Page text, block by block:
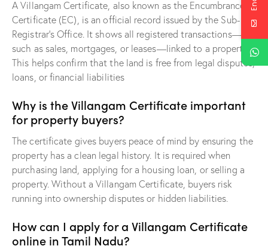
A Villangam Certificate, also known as the Encumbrance
Certificate (EC), is an official record issued by the Sub-
Registrar’s Office. It shows all registered transactions—
such as sales, mortgages, or leases—linked to a property.
This helps confirm that the land is free from legal disputes,
loans, or financial liabilities
Why is the Villangam Certificate important
for property buyers?
The certificate gives buyers peace of mind by ensuring the
property has a clean legal history. It is required when
purchasing land, applying for a housing loan, or selling a
property. Without a Villangam Certificate, buyers risk
running into ownership disputes or hidden liabilities.
How can I apply for a Villangam Certificate
online in Tamil Nadu?